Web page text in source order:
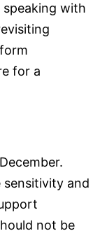
with
for a
sensitivity and
not be